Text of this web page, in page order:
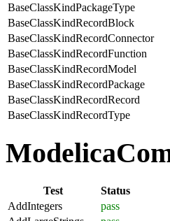
BaseClassKindPackageType
BaseClassKindRecordBlock
BaseClassKindRecordConnector
BaseClassKindRecordFunction
BaseClassKindRecordModel
BaseClassKindRecordPackage
BaseClassKindRecordRecord
BaseClassKindRecordType
Test
Status
AddIntegers
pass